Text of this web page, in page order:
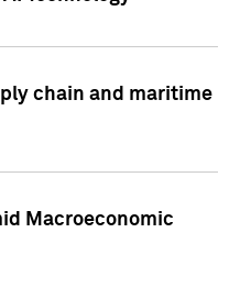
chain and maritime
Macroeconomic